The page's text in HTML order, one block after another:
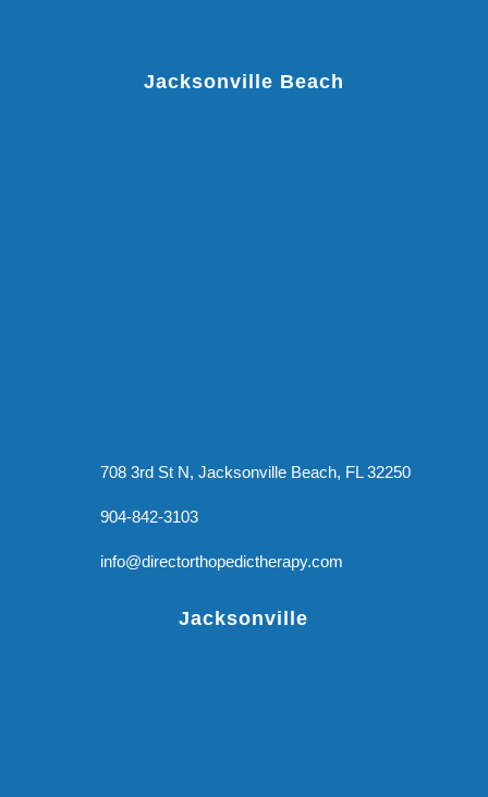
Jacksonville Beach
708 3rd St N, Jacksonville Beach, FL 32250
904-842-3103
info@directorthopedictherapy.com
Jacksonville